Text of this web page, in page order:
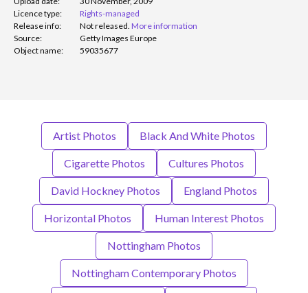
Licence type:
Rights-managed
Release info:
Not released. More information
Source:
Getty Images Europe
Object name:
59035677
Artist Photos Black And White Photos
Cigarette Photos Cultures Photos
David Hockney Photos England Photos
Horizontal Photos Human Interest Photos
Nottingham Photos
Nottingham Contemporary Photos